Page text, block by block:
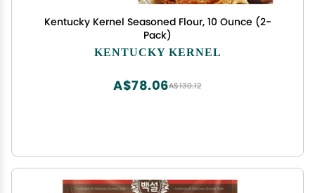
Kentucky Kernel Seasoned Flour, 10 Ounce (2-
Pack)
KENTUCKY KERNEL
A$130.12
A$78.06